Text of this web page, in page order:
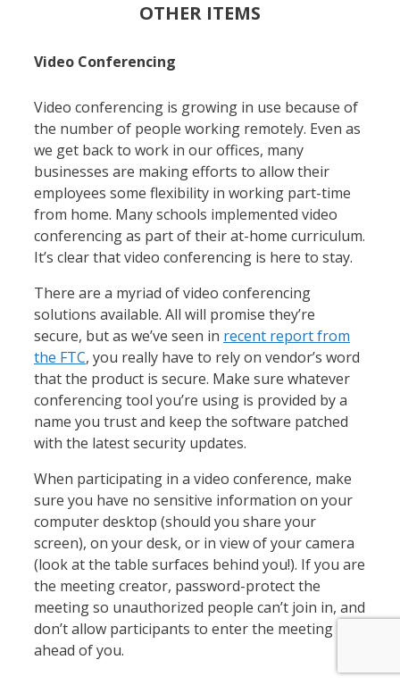
OTHER ITEMS
Video Conferencing
Video conferencing is growing in use because of
the number of people working remotely. Even as
we get back to work in our offices, many
businesses are making efforts to allow their
employees some flexibility in working part-time
from home. Many schools implemented video
conferencing as part of their at-home curriculum.
It’s clear that video conferencing is here to stay.
There are a myriad of video conferencing
solutions available. All will promise they’re
secure, but as we’ve seen in recent report from
the FTC, you really have to rely on vendor’s word
that the product is secure. Make sure whatever
conferencing tool you’re using is provided by a
name you trust and keep the software patched
with the latest security updates.
When participating in a video conference, make
sure you have no sensitive information on your
computer desktop (should you share your
screen), on your desk, or in view of your camera
(look at the table surfaces behind you!). If you are
the meeting creator, password-protect the
meeting so unauthorized people can’t join in, and
don’t allow participants to enter the meeting
ahead of you.